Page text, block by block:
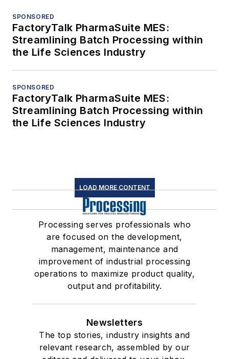
SPONSORED
FactoryTalk PharmaSuite MES:
Streamlining Batch Processing within
the Life Sciences Industry
SPONSORED
FactoryTalk PharmaSuite MES:
Streamlining Batch Processing within
the Life Sciences Industry
LOAD MORE CONTENT
Processing serves professionals who
are focused on the development,
management, maintenance and
improvement of industrial processing
operations to maximize product quality,
output and profitability.
Newsletters
The top stories, industry insights and
relevant research, assembled by our